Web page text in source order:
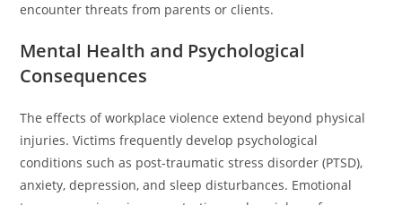
encounter threats from parents or clients.
Mental Health and Psychological
Consequences
The effects of workplace violence extend beyond physical
injuries. Victims frequently develop psychological
conditions such as post-traumatic stress disorder (PTSD),
anxiety, depression, and sleep disturbances. Emotional